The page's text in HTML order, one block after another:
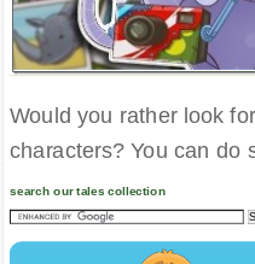
Would you rather look
characters? You can do
search our tales collection